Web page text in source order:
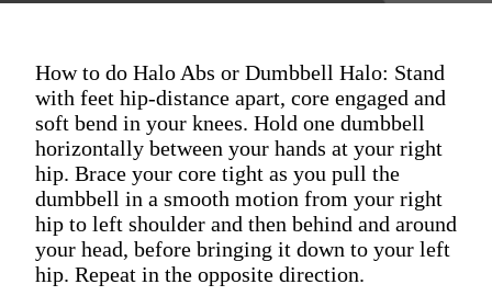
How to do Halo Abs or Dumbbell Halo: Stand
with feet hip-distance apart, core engaged and
soft bend in your knees. Hold one dumbbell
horizontally between your hands at your right
hip. Brace your core tight as you pull the
dumbbell in a smooth motion from your right
hip to left shoulder and then behind and around
your head, before bringing it down to your left
hip. Repeat in the opposite direction.